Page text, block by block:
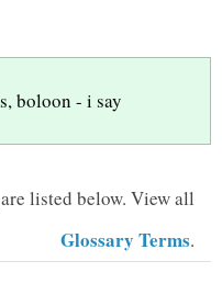
boloon - i say
listed below. View all
Glossary Terms.